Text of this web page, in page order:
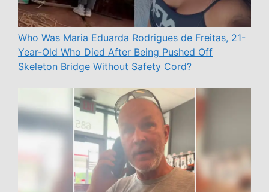
Who Was Maria Eduarda Rodrigues de Freitas, 21-
Year-Old Who Died After Being Pushed Off
Skeleton Bridge Without Safety Cord?